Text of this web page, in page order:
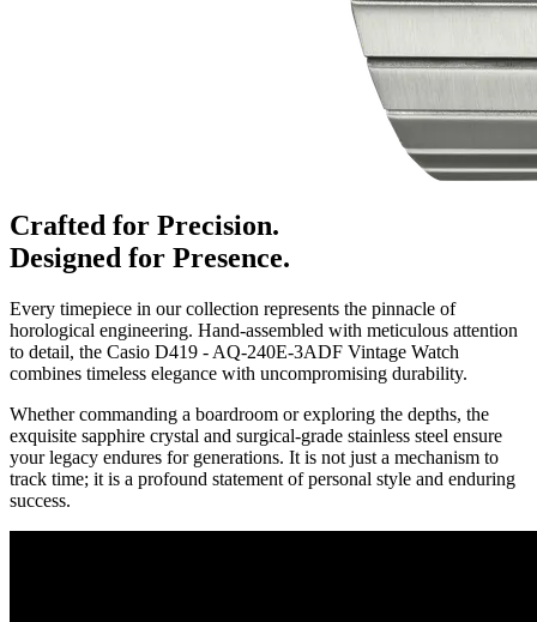
Crafted for Precision.
Designed for Presence.
Every timepiece in our collection represents the pinnacle of
horological engineering. Hand-assembled with meticulous attention
to detail, the Casio D419 - AQ-240E-3ADF Vintage Watch
combines timeless elegance with uncompromising durability.
Whether commanding a boardroom or exploring the depths, the
exquisite sapphire crystal and surgical-grade stainless steel ensure
your legacy endures for generations. It is not just a mechanism to
track time; it is a profound statement of personal style and enduring
success.